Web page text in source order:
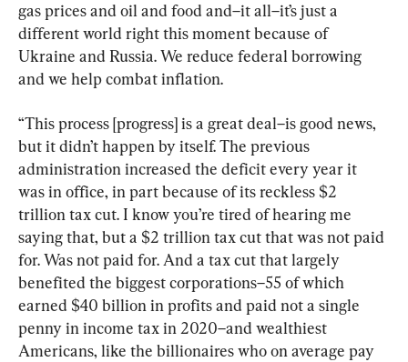
gas prices and oil and food and–it all–it’s just a
different world right this moment because of
Ukraine and Russia. We reduce federal borrowing
and we help combat inflation.
“This process [progress] is a great deal–is good news,
but it didn’t happen by itself. The previous
administration increased the deficit every year it
was in office, in part because of its reckless $2
trillion tax cut. I know you’re tired of hearing me
saying that, but a $2 trillion tax cut that was not paid
for. Was not paid for. And a tax cut that largely
benefited the biggest corporations–55 of which
earned $40 billion in profits and paid not a single
penny in income tax in 2020–and wealthiest
Americans, like the billionaires who on average pay